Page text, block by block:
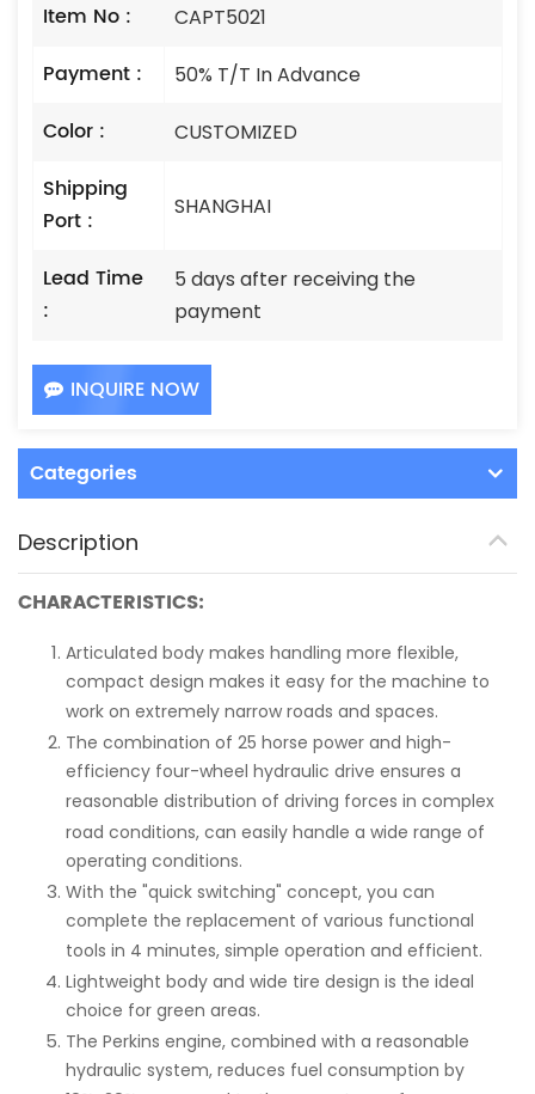
Item No : CAPT5021
Payment : 50% T/T In Advance
Color : CUSTOMIZED
Shipping
Port :
SHANGHAI
Lead Time
:
5 days after receiving the
payment
INQUIRE NOW
Categories
Description
CHARACTERISTICS:
Articulated body makes handling more flexible,
compact design makes it easy for the machine to
work on extremely narrow roads and spaces.
The combination of 25 horse power and high-
efficiency four-wheel hydraulic drive ensures a
reasonable distribution of driving forces in complex
road conditions, can easily handle a wide range of
operating conditions.
With the "quick switching" concept, you can
complete the replacement of various functional
tools in 4 minutes, simple operation and efficient.
Lightweight body and wide tire design is the ideal
choice for green areas.
The Perkins engine, combined with a reasonable
hydraulic system, reduces fuel consumption by